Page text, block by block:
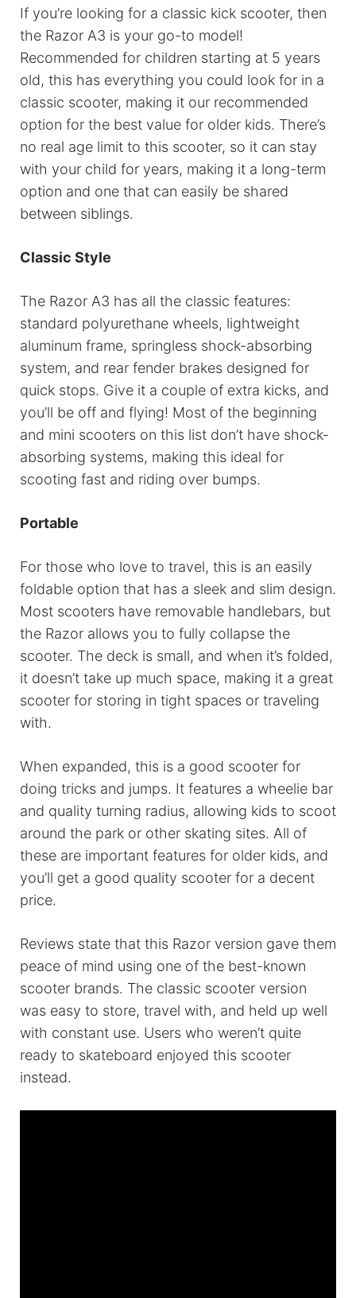
If you’re looking for a classic kick scooter, then
the Razor A3 is your go-to model!
Recommended for children starting at 5 years
old, this has everything you could look for in a
classic scooter, making it our recommended
option for the best value for older kids. There’s
no real age limit to this scooter, so it can stay
with your child for years, making it a long-term
option and one that can easily be shared
between siblings.
Classic Style
The Razor A3 has all the classic features:
standard polyurethane wheels, lightweight
aluminum frame, springless shock-absorbing
system, and rear fender brakes designed for
quick stops. Give it a couple of extra kicks, and
you’ll be off and flying! Most of the beginning
and mini scooters on this list don’t have shock-
absorbing systems, making this ideal for
scooting fast and riding over bumps.
Portable
For those who love to travel, this is an easily
foldable option that has a sleek and slim design.
Most scooters have removable handlebars, but
the Razor allows you to fully collapse the
scooter. The deck is small, and when it’s folded,
it doesn’t take up much space, making it a great
scooter for storing in tight spaces or traveling
with.
When expanded, this is a good scooter for
doing tricks and jumps. It features a wheelie bar
and quality turning radius, allowing kids to scoot
around the park or other skating sites. All of
these are important features for older kids, and
you’ll get a good quality scooter for a decent
price.
Reviews state that this Razor version gave them
peace of mind using one of the best-known
scooter brands. The classic scooter version
was easy to store, travel with, and held up well
with constant use. Users who weren’t quite
ready to skateboard enjoyed this scooter
instead.